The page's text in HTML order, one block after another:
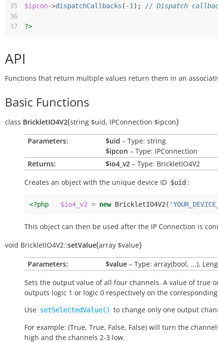
35
$ipcon->dispatchCallbacks ( -1 );
// Dispatch
36
37
?>
API
Functions that return multiple values return them in an
Basic Functions
class BrickletIO4V2(string $uid, IPConnection $ipcon)
Parameters: $uid – Type: string
$ipcon – Type: IPConnection
Returns:
$io4_v2 – Type: BrickletIO4V2
Creates an object with the unique device ID $uid :
<?php $io4_v2 = new BrickletIO4V2 (
This object can then be used after the IP Connection is
void BrickletIO4V2::setValue(array $value)
Parameters: $value – Type: array(bool, ...),
Sets the output value of all four channels. A value oftrue
outputs logic 1 or logic 0 respectively on the
Use setSelectedValue() to change only one output
For example: (True, True, False, False) will turn the
high and the channels 2-3 low.